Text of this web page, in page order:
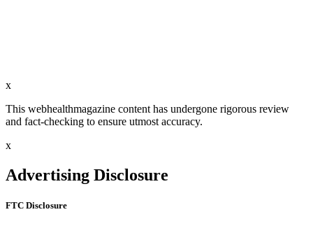
x
This webhealthmagazine content has undergone rigorous review
and fact-checking to ensure utmost accuracy.
x
Advertising Disclosure
FTC Disclosure